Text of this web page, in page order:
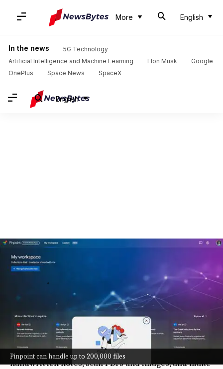
More English
In the news
5G Technology
Artificial Intelligence and Machine Learning
Elon Musk
Google
OnePlus
Space News SpaceX
English
Pinpoint can handle up to 200,000 files
Google launches Pinpoint AI to help
journalists and researchers
Google just dropped Pinpoint, an AI tool built to help
journalists and researchers handle massive
amounts of information: think up to 200,000 files at
once.
It can transcribe audio and video, summarize
handwritten notes, scan PDFs and images, and make